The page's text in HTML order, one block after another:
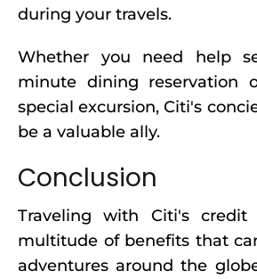
during your travels.
Whether you need help
minute dining reservation
special excursion, Citi's
be a valuable ally.
Conclusion
Traveling with Citi's credit
multitude of benefits that
adventures around the